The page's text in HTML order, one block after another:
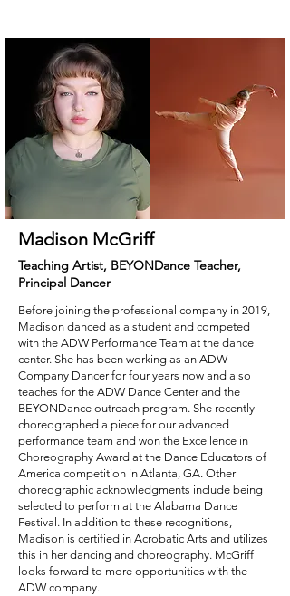
Madison McGriff
Teaching Artist, BEYONDance Teacher,
Principal Dancer
Before joining the professional company in 2019,
Madison danced as a student and competed
with the ADW Performance Team at the dance
center. She has been working as an ADW
Company Dancer for four years now and also
teaches for the ADW Dance Center and the
BEYONDance outreach program. She recently
choreographed a piece for our advanced
performance team and won the Excellence in
Choreography Award at the Dance Educators of
America competition in Atlanta, GA. Other
choreographic acknowledgments include being
selected to perform at the Alabama Dance
Festival. In addition to these recognitions,
Madison is certified in Acrobatic Arts and utilizes
this in her dancing and choreography. McGriff
looks forward to more opportunities with the
ADW company.